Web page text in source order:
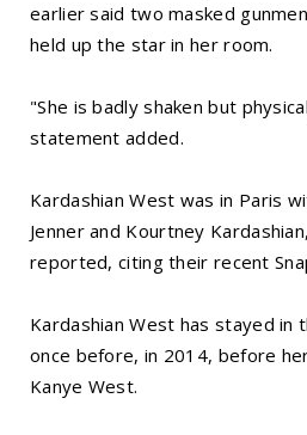
earlier said two masked
held up the star in her room.
"She is badly shaken but
statement added.
Kardashian West was in Paris
Jenner and Kourtney
reported, citing their recent
Kardashian West has stayed in
once before, in 2014, before
Kanye West.